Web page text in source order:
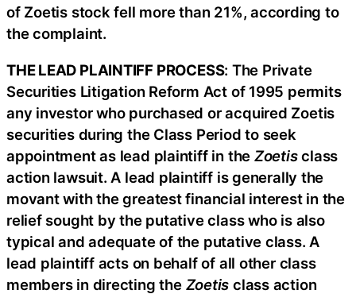
of Zoetis stock fell more than 21%, according to
the complaint.
THE LEAD PLAINTIFF PROCESS: The Private
Securities Litigation Reform Act of 1995 permits
any investor who purchased or acquired Zoetis
securities during the Class Period to seek
appointment as lead plaintiff in the Zoetisclass
action lawsuit. A lead plaintiff is generally the
movant with the greatest financial interest in the
relief sought by the putative class who is also
typical and adequate of the putative class. A
lead plaintiff acts on behalf of all other class
members in directing the Zoetis class action